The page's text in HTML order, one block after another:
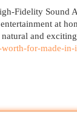
Fidelity Sound
at
and
for-made-in-